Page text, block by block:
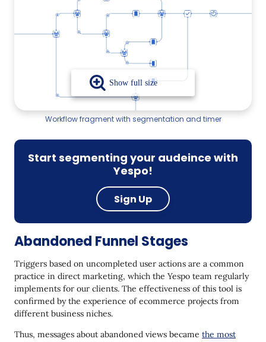
Workflow fragment with segmentation and timer
Start segmenting your audeince with
Yespo!
Sign Up
Abandoned Funnel Stages
Triggers based on uncompleted user actions are a common
practice in direct marketing, which the Yespo team regularly
implements for our clients. The effectiveness of this tool is
confirmed by the experience of ecommerce projects from
different business niches.
Thus, messages about abandoned views became the most